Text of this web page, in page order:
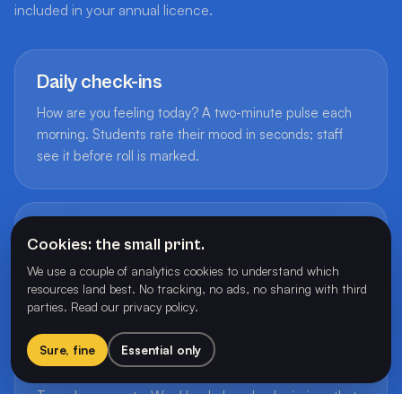
included in your annual licence.
Daily check-ins
How are you feeling today? A two-minute pulse each
morning. Students rate their mood in seconds; staff
see it before roll is marked.
50+ achievement badges
Earned through play. Badges reward participation,
effort and leadership, never comparison.
Adventure maps
Cookies: the small print.
We use a couple of analytics cookies to understand which
resources land best. No tracking, no ads, no sharing with third
parties. Read our privacy policy.
Sure, fine Essential only